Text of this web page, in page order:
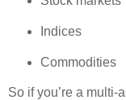
Indices
Commodities
So if you’re a